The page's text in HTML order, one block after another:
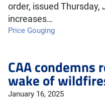
order, issued Thursday,
increases…
Price Gouging
CAA condemns
wake of
January 16, 2025